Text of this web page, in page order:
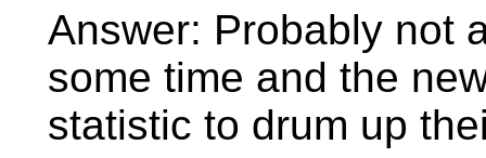
Answer: Probably not
some time and the
statistic to drum up